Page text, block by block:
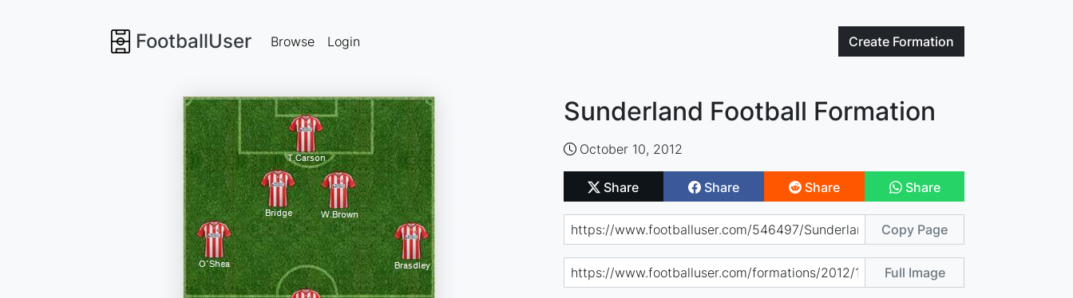
FootballUser Create Formation
Browse Login
Sunderland Football Formation
October 10, 2012
Share Share Share Share
Copy Page
Full Image